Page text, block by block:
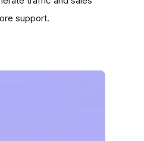
support.